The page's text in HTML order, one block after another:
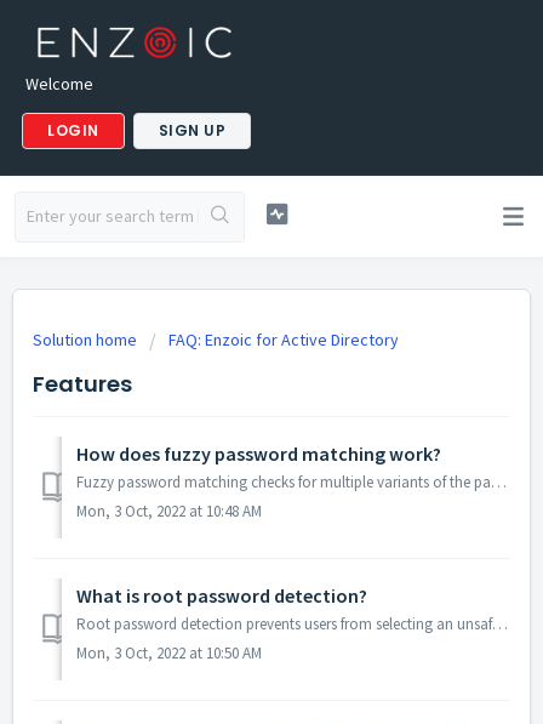
Welcome
LOGIN SIGN UP
Solution home FAQ: Enzoic for Active Directory
Features
How does fuzzy password matching work?
Fuzzy password matching checks for multiple variants of the password, including case insensitivity and common substitutions such as leetspeak (o for 0, i fo...
Mon, 3 Oct, 2022 at 10:48 AM
What is root password detection?
Root password detection prevents users from selecting an unsafe root password and adding incremental numbers of symbols. When enabled, the root password fe...
Mon, 3 Oct, 2022 at 10:50 AM